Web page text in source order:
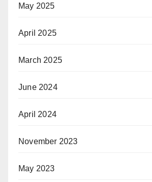
May 2025
April 2025
March 2025
June 2024
April 2024
November 2023
May 2023